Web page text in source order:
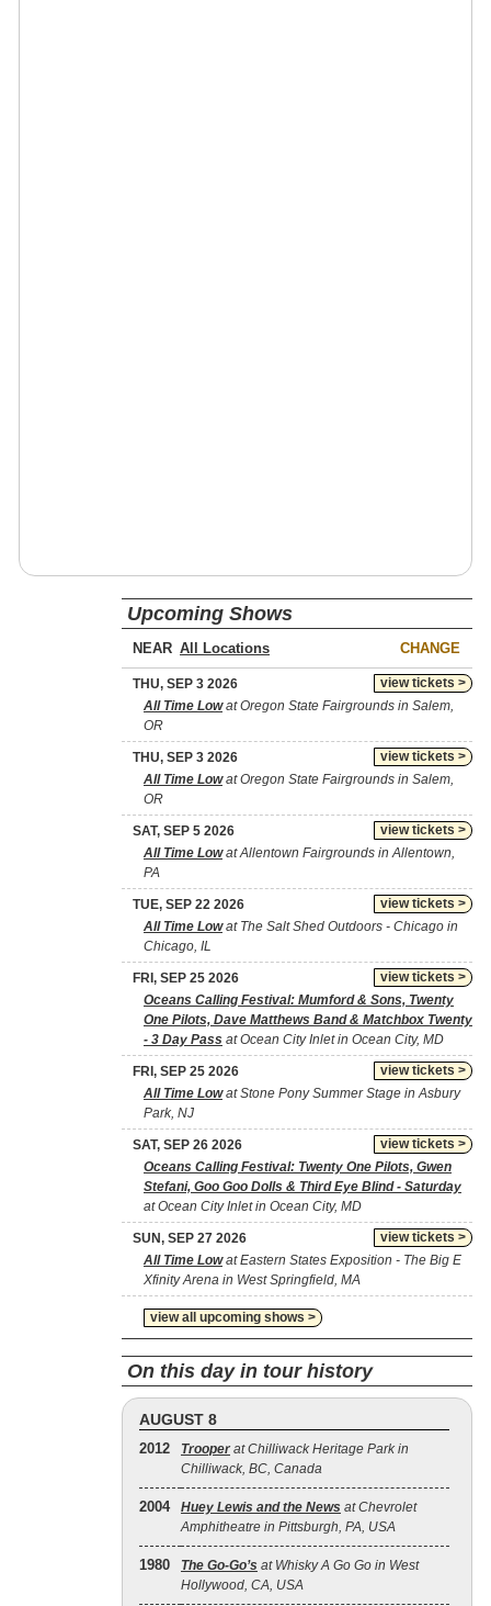
Upcoming Shows
NEAR CHANGE
view tickets >
THU, SEP 3 2026
All Time Lowat Oregon State Fairgrounds in Salem,
OR
view tickets >
THU, SEP 3 2026
All Time Lowat Oregon State Fairgrounds in Salem,
OR
view tickets >
SAT, SEP 5 2026
All Time Lowat Allentown Fairgrounds in Allentown,
PA
view tickets >
TUE, SEP 22 2026
All Time Lowat The Salt Shed Outdoors - Chicago in
Chicago, IL
view tickets >
FRI, SEP 25 2026
Oceans Calling Festival: Mumford & Sons, Twenty
One Pilots, Dave Matthews Band & Matchbox Twenty
- 3 Day Pass at Ocean City Inlet in Ocean City, MD
view tickets >
FRI, SEP 25 2026
All Time Lowat Stone Pony Summer Stage in Asbury
Park, NJ
view tickets >
SAT, SEP 26 2026
Oceans Calling Festival: Twenty One Pilots, Gwen
Stefani, Goo Goo Dolls & Third Eye Blind - Saturday
at Ocean City Inlet in Ocean City, MD
view tickets >
SUN, SEP 27 2026
All Time Lowat Eastern States Exposition - The Big E
Xfinity Arena in West Springfield, MA
view all upcoming shows >
On this day in tour history
AUGUST 8
2012 Trooper at Chilliwack Heritage Park in
Chilliwack, BC, Canada
2004 Huey Lewis and the News at Chevrolet
Amphitheatre in Pittsburgh, PA, USA
1980 The Go‐Go’s at Whisky A Go Go in West
Hollywood, CA, USA